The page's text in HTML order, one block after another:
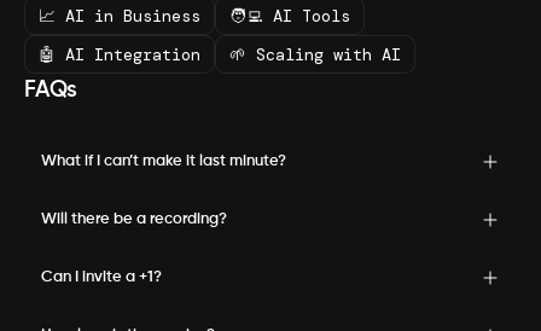
📈 AI in Business
🧑‍💻 AI Tools
🤖 AI Integration
🌱 Scaling with AI
FAQs
What if I can’t make it last minute?
Will there be a recording?
Can I invite a +1?